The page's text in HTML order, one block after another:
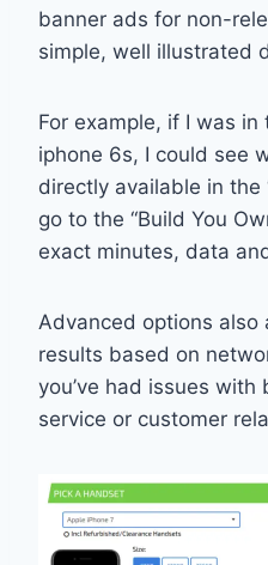
banner ads for non-
simple, well illustrated
For example, if I was
iphone 6s, I could see
directly available in the
go to the “Build You
exact minutes, data
Advanced options also
results based on
you’ve had issues
service or customer